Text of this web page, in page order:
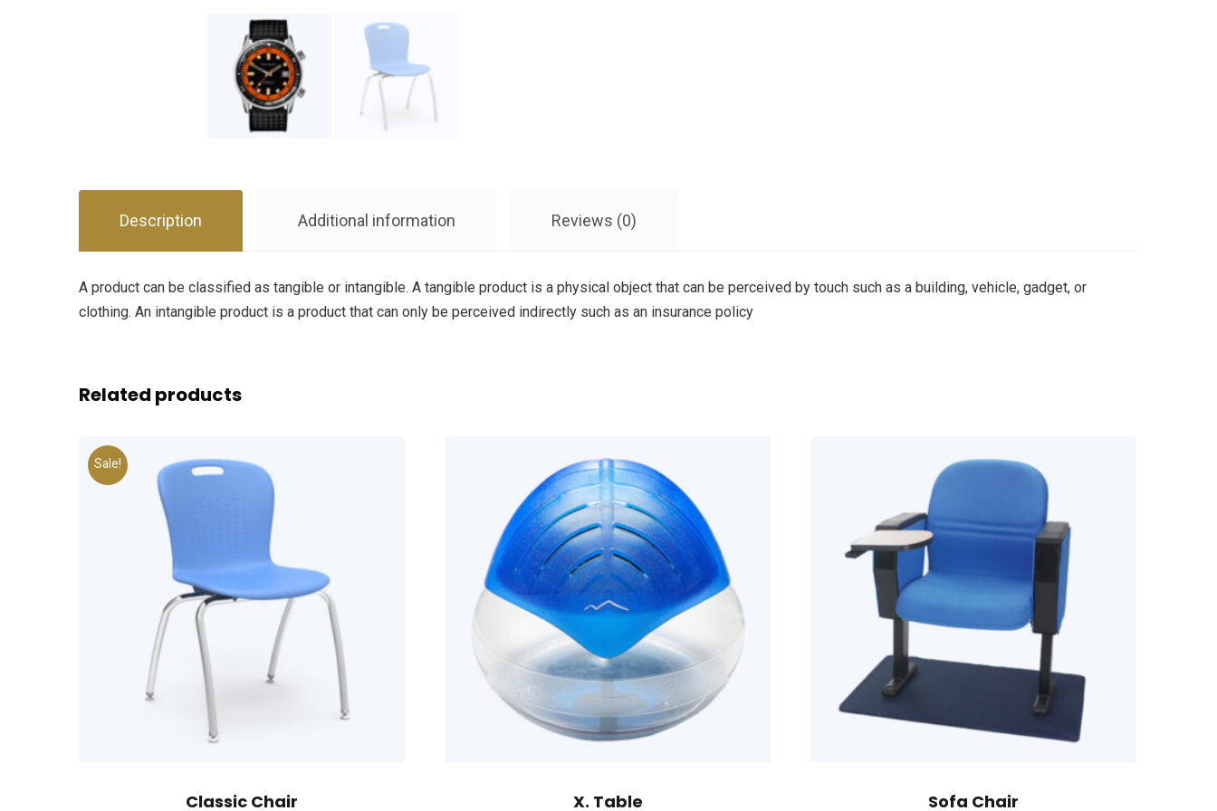
Description Additional information Reviews (0)
A product can be classified as tangible or intangible. A tangible product is a physical object that can be perceived by touch such as a building, vehicle, gadget, or
clothing. An intangible product is a product that can only be perceived indirectly such as an insurance policy
Related products
Sale!
Classic Chair X. Table Sofa Chair